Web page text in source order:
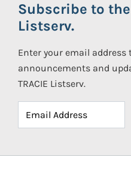
Subscribe to the
Listserv.
Enter your email
announcements and
TRACIE Listserv.